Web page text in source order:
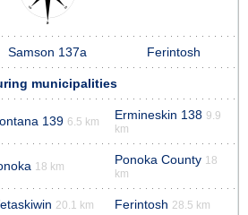
Samson 137a Ferintosh
municipalities
139 6.5 km Ermineskin 138 9.9
km
18 km Ponoka County 18
km
20.1 km Ferintosh 28.5 km